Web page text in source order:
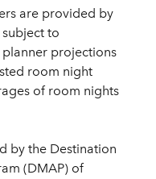
are provided by
to
projections
room night
of room nights
by the Destination
(DMAP) of